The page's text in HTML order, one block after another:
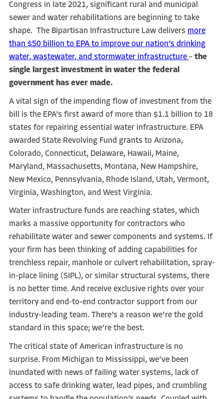
Congress in late 2021, significant rural and municipal
sewer and water rehabilitations are beginning to take
shape. The Bipartisan Infrastructure Law delivers more
than $50 billion to EPA to improve our nation’s drinking
water, wastewater, and stormwater infrastructure – the
single largest investment in water the federal
government has ever made.
A vital sign of the impending flow of investment from the
bill is the EPA’s first award of more than $1.1 billion to 18
states for repairing essential water infrastructure. EPA
awarded State Revolving Fund grants to Arizona,
Colorado, Connecticut, Delaware, Hawaii, Maine,
Maryland, Massachusetts, Montana, New Hampshire,
New Mexico, Pennsylvania, Rhode Island, Utah, Vermont,
Virginia, Washington, and West Virginia.
Water infrastructure funds are reaching states, which
marks a massive opportunity for contractors who
rehabilitate water and sewer components and systems. If
your firm has been thinking of adding capabilities for
trenchless repair, manhole or culvert rehabilitation, spray-
in-place lining (SIPL), or similar structural systems, there
is no better time. And receive exclusive rights over your
territory and end-to-end contractor support from our
industry-leading team. There’s a reason we’re the gold
standard in this space; we’re the best.
The critical state of American infrastructure is no
surprise. From Michigan to Mississippi, we’ve been
inundated with news of failing water systems, lack of
access to safe drinking water, lead pipes, and crumbling